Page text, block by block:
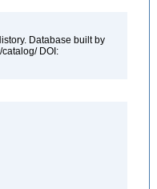
Database built by
DOI: